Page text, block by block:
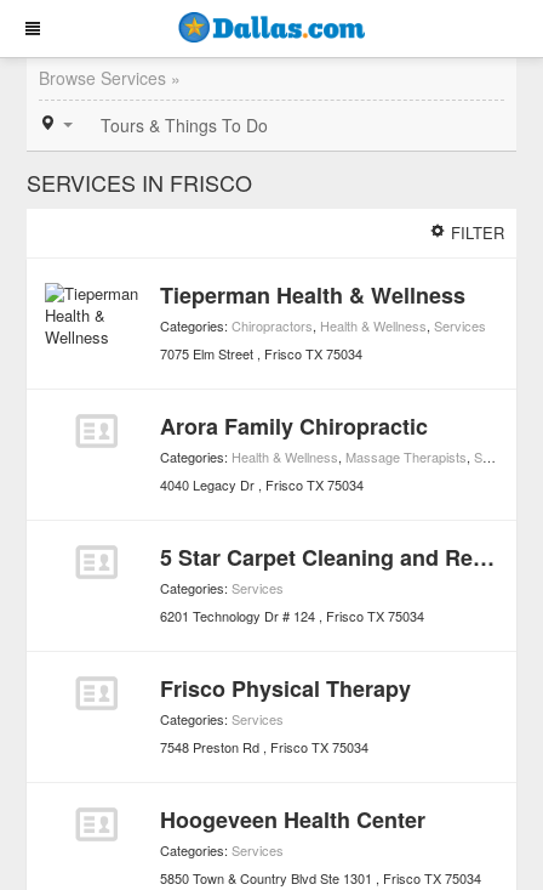
Browse Services »
Tours & Things To Do
SERVICES IN FRISCO
FILTER
Tieperman Health & Wellness
Categories:Chiropractors, Health & Wellness,Services
7075 Elm Street
Frisco TX 75034
Arora Family Chiropractic
Categories: Health & Wellness, Massage Therapists,Services
4040 Legacy Dr
Frisco TX 75034
5 Star Carpet Cleaning and Restoration
Categories:Services
6201 Technology Dr # 124
Frisco TX 75034
Frisco Physical Therapy
Categories:Services
7548 Preston Rd
Frisco TX 75034
Hoogeveen Health Center
Categories:Services
5850 Town & Country Blvd Ste 1301
Frisco TX 75034